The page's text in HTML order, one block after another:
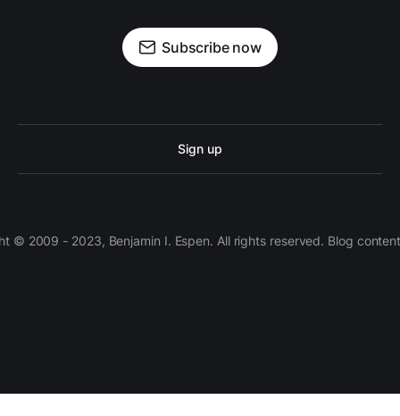
Subscribe now
Sign up
© 2009 - 2023, Benjamin I. Espen. All rights reserved. Blog